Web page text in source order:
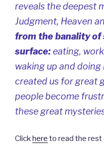
reveals the deepest
Judgment, Heaven
from the banality
surface:eating,
waking up and doing
created us for great
people become
these great
Clickhere to read the rest